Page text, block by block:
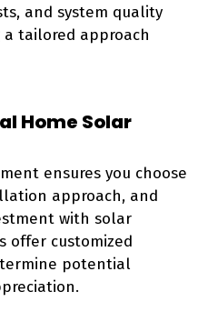
and system quality
tailored approach
Home Solar
ensures you choose
approach, and
with solar
offer customized
potential